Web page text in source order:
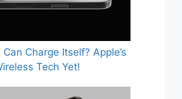
Can Charge Itself? Apple’s
Tech Yet!